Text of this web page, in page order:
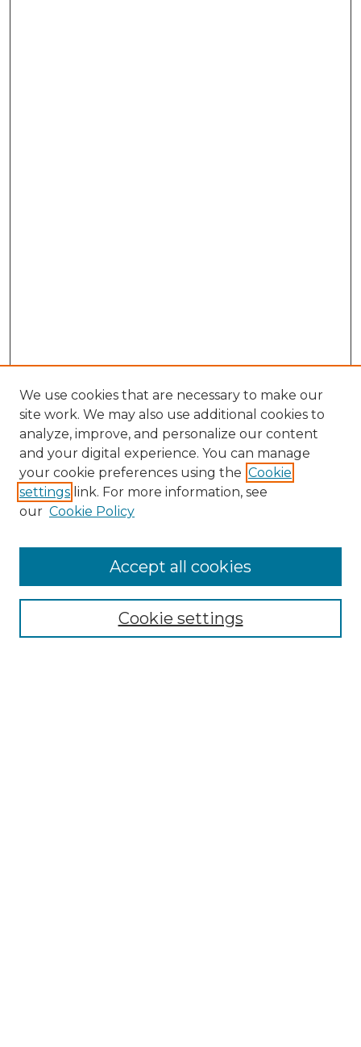
Enter search terms:
We use cookies that are necessary to make our
site work. We may also use additional cookies to
analyze, improve, and personalize our content
and your digital experience. You can manage
your cookie preferences using the Cookie
settings link. For more information, see
our Cookie Policy
Cookie settings
Accept all cookies